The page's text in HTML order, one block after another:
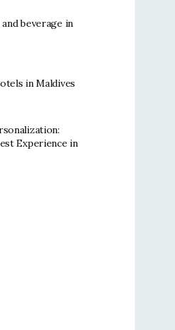
beverage in
in Maldives
Experience in